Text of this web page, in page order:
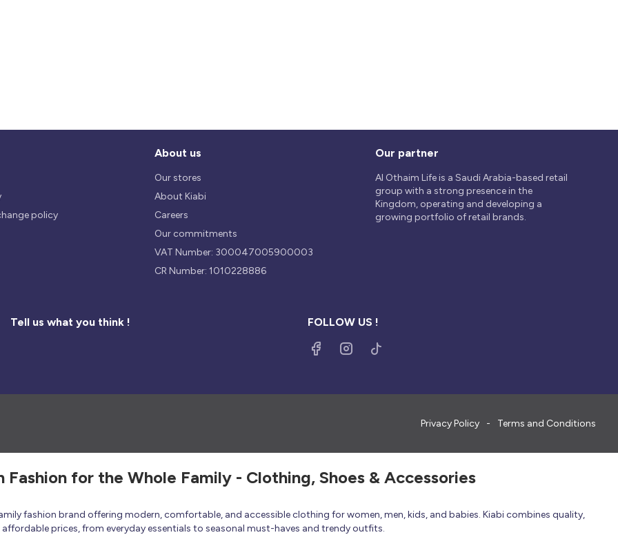
policy
About us
Our stores
About Kiabi
Careers
Our commitments
VAT Number: 300047005900003
CR Number: 1010228886
Our partner
Al Othaim Life is a Saudi Arabia-based retail
group with a strong presence in the
Kingdom, operating and developing a
growing portfolio of retail brands.
Tell us what you think ! FOLLOW US !
Privacy Policy Terms and Conditions
for the Whole Family - Clothing, Shoes & Accessories
fashion brand offering modern, comfortable, and accessible clothing for women, men, kids, and babies. Kiabi combines quality,
prices, from everyday essentials to seasonal must-haves and trendy outfits.